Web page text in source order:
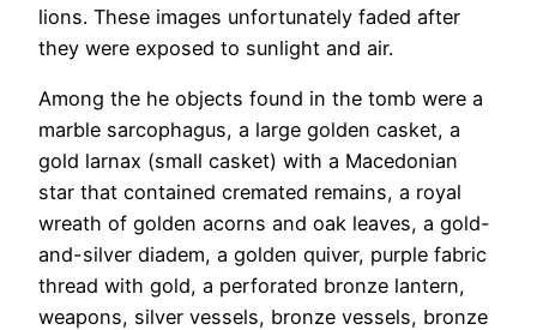
lions. These images unfortunately faded after
they were exposed to sunlight and air.
Among the he objects found in the tomb were a
marble sarcophagus, a large golden casket, a
gold larnax (small casket) with a Macedonian
star that contained cremated remains, a royal
wreath of golden acorns and oak leaves, a gold-
and-silver diadem, a golden quiver, purple fabric
thread with gold, a perforated bronze lantern,
weapons, silver vessels, bronze vessels, bronze